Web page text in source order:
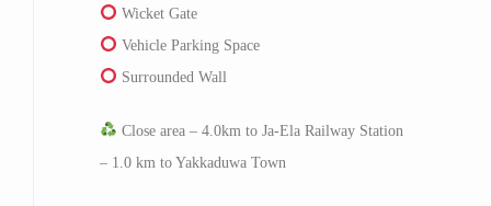
Wicket Gate
Vehicle Parking Space
Surrounded Wall
Close area – 4.0km to Ja-Ela Railway Station
– 1.0 km to Yakkaduwa Town